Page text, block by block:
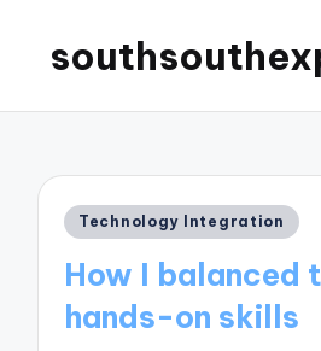
Posted
Technology Integration
How I balanced
hands-on skills